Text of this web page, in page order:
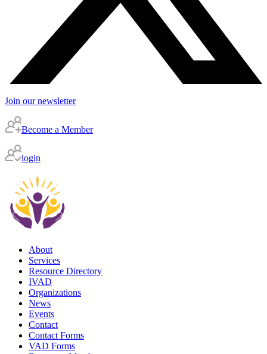
Join our newsletter
Become a Member
login
About
Services
Resource Directory
IVAD
Organizations
News
Events
Contact
Contact Forms
VAD Forms